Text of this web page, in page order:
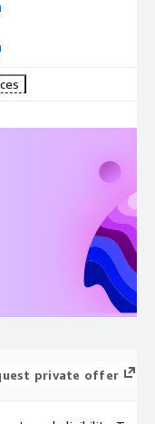
private offer